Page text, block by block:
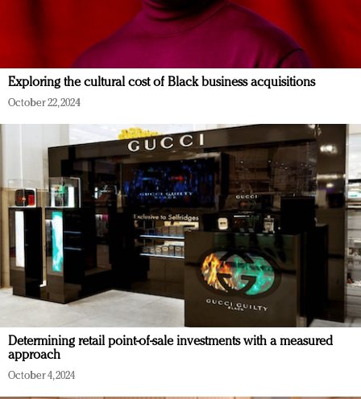
Exploring the cultural cost of Black business acquisitions
October 22, 2024
Determining retail point-of-sale investments with a measured
approach
October 4, 2024